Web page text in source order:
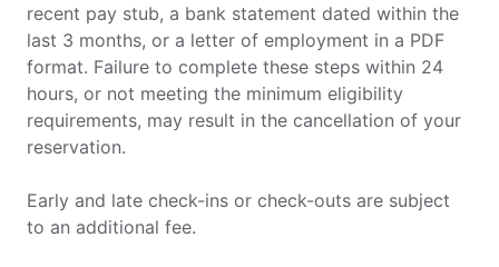
recent pay stub, a bank statement dated within the
last 3 months, or a letter of employment in a PDF
format. Failure to complete these steps within 24
hours, or not meeting the minimum eligibility
requirements, may result in the cancellation of your
reservation.
Early and late check-ins or check-outs are subject
to an additional fee.